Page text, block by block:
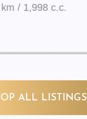
/ 1,998 c.c.
ALL LISTINGS